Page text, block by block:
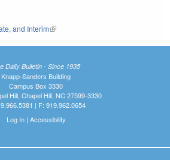
and Interim(link is external)
Daily Bulletin - Since 1935
Knapp-Sanders Building
Campus Box 3330
Hill, Chapel Hill, NC 27599-3330
| F: 919.962.0654
Log In| Accessibility